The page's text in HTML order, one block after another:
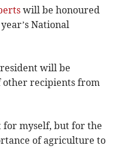
will be honoured
National
will be
other recipients from
for myself, but for the
of agriculture to